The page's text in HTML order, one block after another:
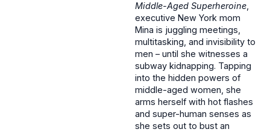
Middle-Aged Superheroine,
executive New York mom
Mina is juggling meetings,
multitasking, and invisibility to
men – until she witnesses a
subway kidnapping. Tapping
into the hidden powers of
middle-aged women, she
arms herself with hot flashes
and super-human senses as
she sets out to bust an